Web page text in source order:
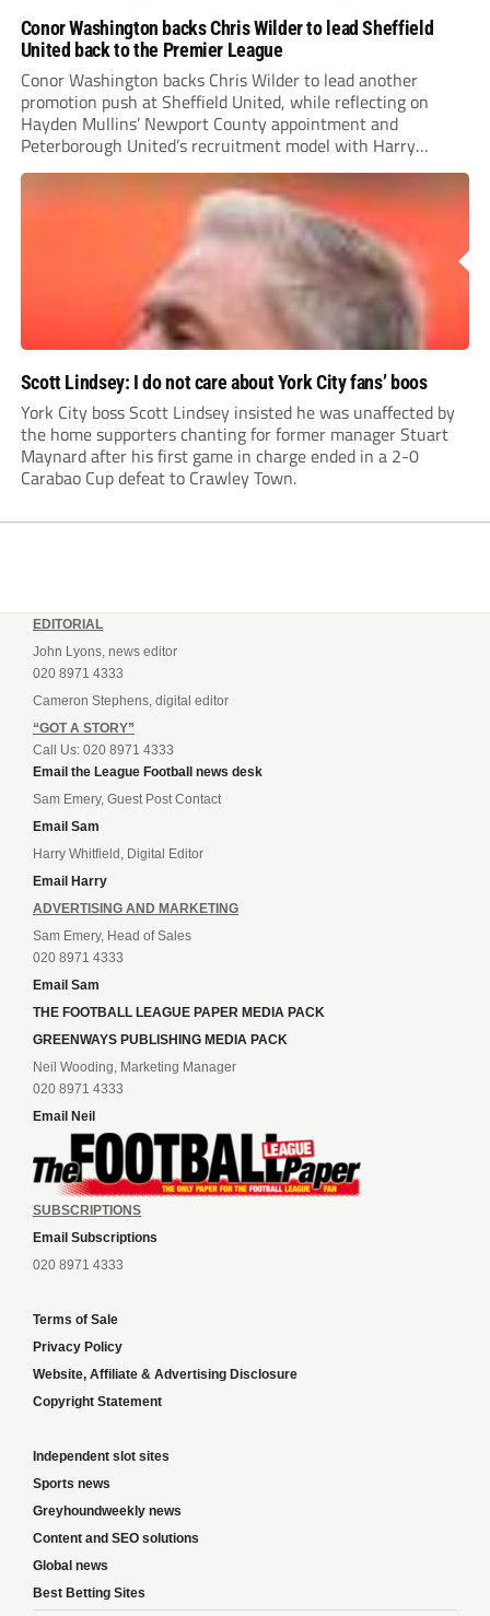
Conor Washington backs Chris Wilder to lead Sheffield
United back to the Premier League
Conor Washington backs Chris Wilder to lead another
promotion push at Sheffield United, while reflecting on
Hayden Mullins’ Newport County appointment and
Peterborough United’s recruitment model with Harry
Leonard’s impressive breakthrough season at the club.
Scott Lindsey: I do not care about York City fans’ boos
York City boss Scott Lindsey insisted he was unaffected by
the home supporters chanting for former manager Stuart
Maynard after his first game in charge ended in a 2-0
Carabao Cup defeat to Crawley Town.
EDITORIAL
John Lyons, news editor
020 8971 4333
Cameron Stephens, digital editor
“GOT A STORY”
Call Us: 020 8971 4333
Email the League Football news desk
Sam Emery, Guest Post Contact
Email Sam
Harry Whitfield, Digital Editor
Email Harry
ADVERTISING AND MARKETING
Sam Emery, Head of Sales
020 8971 4333
Email Sam
THE FOOTBALL LEAGUE PAPER MEDIA PACK
GREENWAYS PUBLISHING MEDIA PACK
Neil Wooding, Marketing Manager
020 8971 4333
Email Neil
SUBSCRIPTIONS
Email Subscriptions
020 8971 4333
Terms of Sale
Privacy Policy
Website, Affiliate & Advertising Disclosure
Copyright Statement
Independent slot sites
Sports news
Greyhoundweekly news
Content and SEO solutions
Global news
Best Betting Sites